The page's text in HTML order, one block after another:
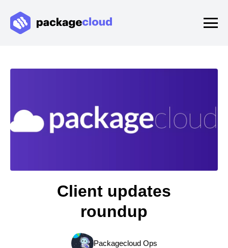
Client updates
roundup
Packagecloud Ops